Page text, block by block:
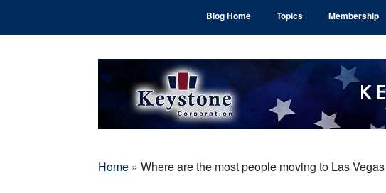
Blog Home Topics Membership
Home » Where are the most people moving to Las